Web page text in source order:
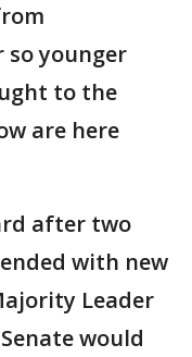
so younger
to the
are here
after two
with new
Leader
would